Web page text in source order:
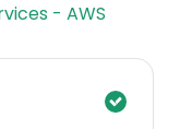
- AWS